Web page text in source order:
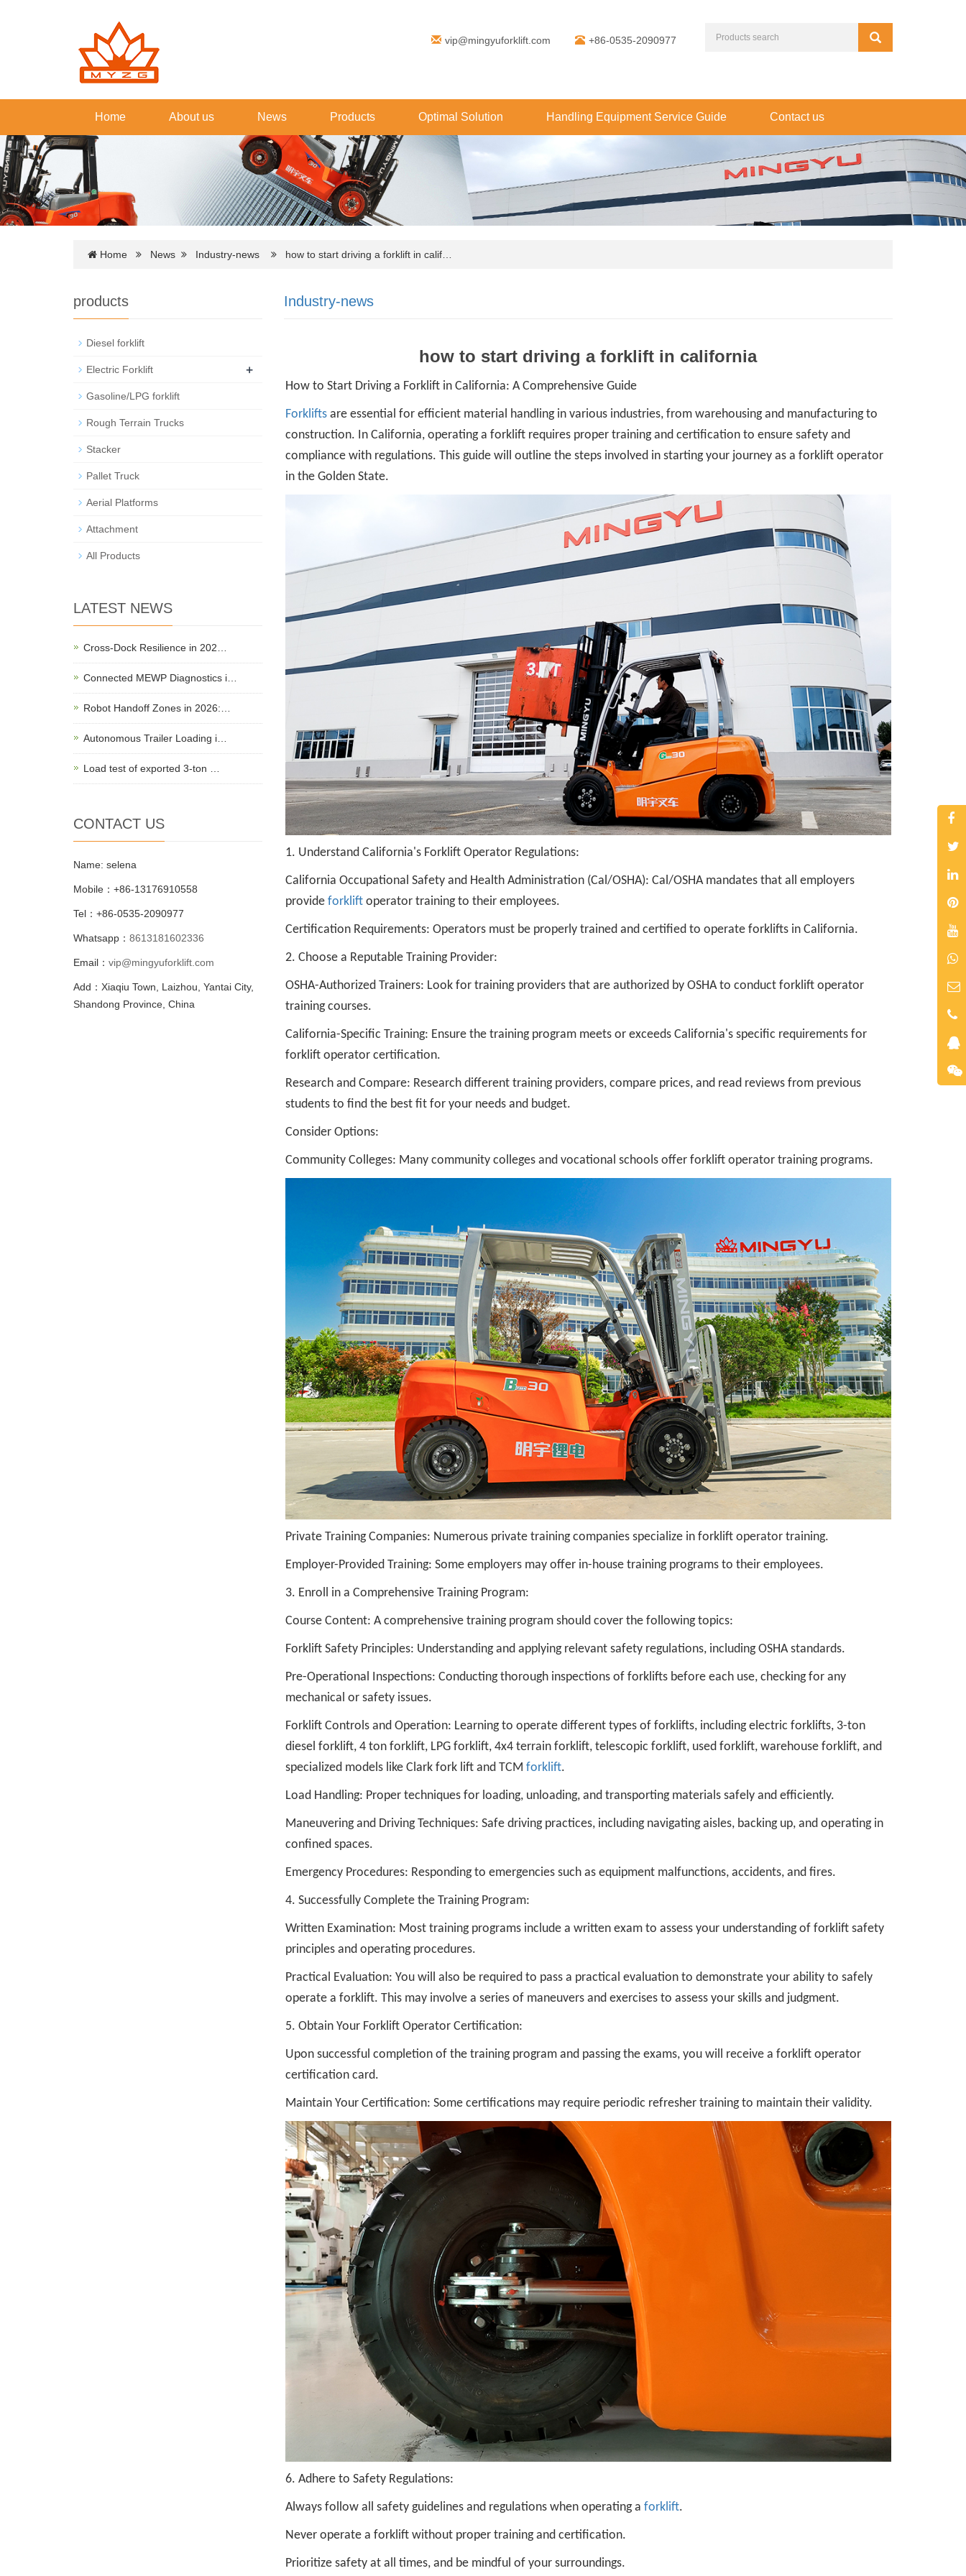
vip@mingyuforklift.com +86-0535-2090977
Home About us News Products Optimal Solution Handling Equipment Service Guide Contact us
Home News Industry-news how to start driving a forklift in calif…
Industry-news
how to start driving a forklift in california
How to Start Driving a Forklift in California: A Comprehensive Guide
Forkliftsare essential for efficient material handling in various industries, from warehousing and manufacturing to
construction. In California, operating a forklift requires proper training and certification to ensure safety and
compliance with regulations. This guide will outline the steps involved in starting your journey as a forklift operator
in the Golden State.
1. Understand California's Forklift Operator Regulations:
California Occupational Safety and Health Administration (Cal/OSHA): Cal/OSHA mandates that all employers
provide forkliftoperator training to their employees.
Certification Requirements: Operators must be properly trained and certified to operate forklifts in California.
2. Choose a Reputable Training Provider:
OSHA-Authorized Trainers: Look for training providers that are authorized by OSHA to conduct forklift operator
training courses.
California-Specific Training: Ensure the training program meets or exceeds California's specific requirements for
forklift operator certification.
Research and Compare: Research different training providers, compare prices, and read reviews from previous
students to find the best fit for your needs and budget.
Consider Options:
Community Colleges: Many community colleges and vocational schools offer forklift operator training programs.
Private Training Companies: Numerous private training companies specialize in forklift operator training.
Employer-Provided Training: Some employers may offer in-house training programs to their employees.
3. Enroll in a Comprehensive Training Program:
Course Content: A comprehensive training program should cover the following topics:
Forklift Safety Principles: Understanding and applying relevant safety regulations, including OSHA standards.
Pre-Operational Inspections: Conducting thorough inspections of forklifts before each use, checking for any
mechanical or safety issues.
Forklift Controls and Operation: Learning to operate different types of forklifts, including electric forklifts, 3-ton
diesel forklift, 4 ton forklift, LPG forklift, 4x4 terrain forklift, telescopic forklift, used forklift, warehouse forklift, and
specialized models like Clark fork lift and TCM forklift.
Load Handling: Proper techniques for loading, unloading, and transporting materials safely and efficiently.
Maneuvering and Driving Techniques: Safe driving practices, including navigating aisles, backing up, and operating in
confined spaces.
Emergency Procedures: Responding to emergencies such as equipment malfunctions, accidents, and fires.
4. Successfully Complete the Training Program:
Written Examination: Most training programs include a written exam to assess your understanding of forklift safety
principles and operating procedures.
Practical Evaluation: You will also be required to pass a practical evaluation to demonstrate your ability to safely
operate a forklift. This may involve a series of maneuvers and exercises to assess your skills and judgment.
5. Obtain Your Forklift Operator Certification:
Upon successful completion of the training program and passing the exams, you will receive a forklift operator
certification card.
Maintain Your Certification: Some certifications may require periodic refresher training to maintain their validity.
6. Adhere to Safety Regulations:
Always follow all safety guidelines and regulations when operating a forklift.
Never operate a forklift without proper training and certification.
Prioritize safety at all times, and be mindful of your surroundings.
products
Diesel forklift
Electric Forklift +
Gasoline/LPG forklift
Rough Terrain Trucks
Stacker
Pallet Truck
Aerial Platforms
Attachment
All Products
LATEST NEWS
Cross-Dock Resilience in 202…
Connected MEWP Diagnostics i…
Robot Handoff Zones in 2026:…
Autonomous Trailer Loading i…
Load test of exported 3-ton …
CONTACT US
Name: selena
Mobile：+86-13176910558
Tel：+86-0535-2090977
Whatsapp： 8613181602336
Email： vip@mingyuforklift.com
Add：Xiaqiu Town, Laizhou, Yantai City,
Shandong Province, China